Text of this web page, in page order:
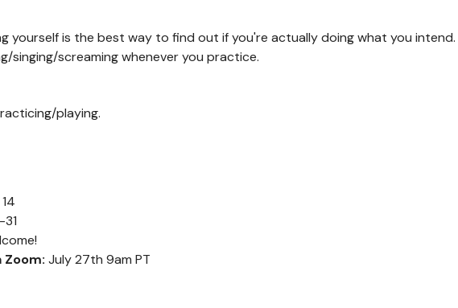
yourself is the best way to find out if you're actually doing what you intend.
singing/screaming whenever you practice.
playing.
31
July 27th 9am PT